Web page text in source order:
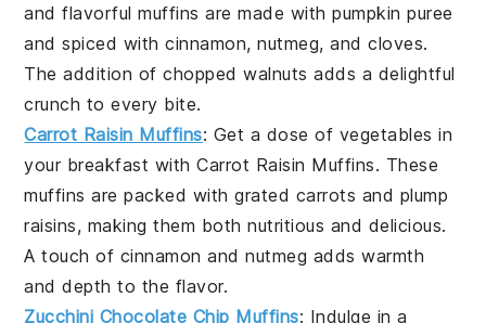
and flavorful muffins are made withpumpkin puree
and spiced withcinnamon,nutmeg, andcloves.
The addition ofchopped walnuts adds a delightful
crunch to every bite.
Carrot Raisin Muffins: Get a dose of vegetables in
your breakfast withCarrot Raisin Muffins. These
muffins are packed with grated carrots and plump
raisins, making them both nutritious and delicious.
A touch of cinnamon andnutmeg adds warmth
and depth to the flavor.
Zucchini Chocolate Chip Muffins: Indulge in a